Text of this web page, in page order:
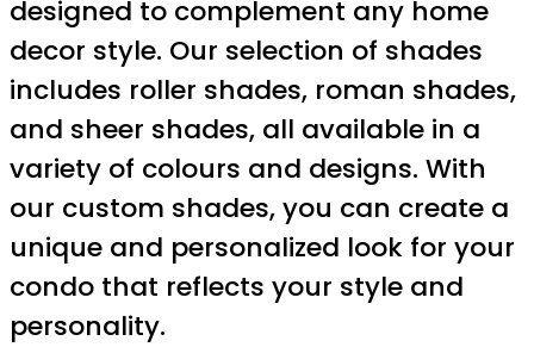
designed to complement any home
decor style. Our selection of shades
includes roller shades, roman shades,
and sheer shades, all available in a
variety of colours and designs. With
our custom shades, you can create a
unique and personalized look for your
condo that reflects your style and
personality.